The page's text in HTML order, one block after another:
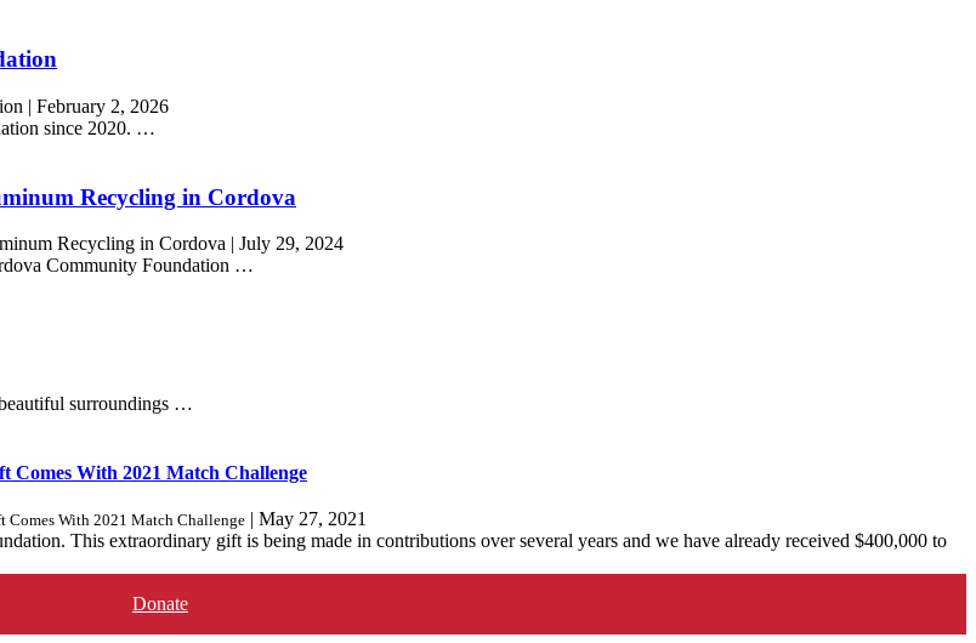
| February 2, 2026
since 2020. …
Recycling in Cordova
Recycling in Cordova | July 29, 2024
Community Foundation …
surroundings …
Comes With 2021 Match Challenge
Comes With 2021 Match Challenge | May 27, 2021
This extraordinary gift is being made in contributions over several years and we have already received $400,000 to
Donate